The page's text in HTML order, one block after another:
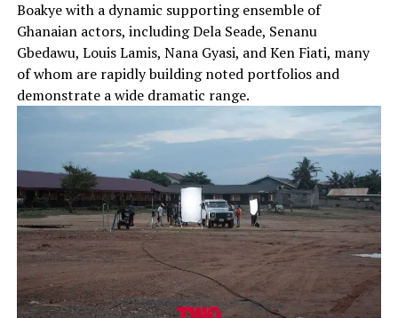
Boakye with a dynamic supporting ensemble of
Ghanaian actors, including Dela Seade, Senanu
Gbedawu, Louis Lamis, Nana Gyasi, and Ken Fiati, many
of whom are rapidly building noted portfolios and
demonstrate a wide dramatic range.